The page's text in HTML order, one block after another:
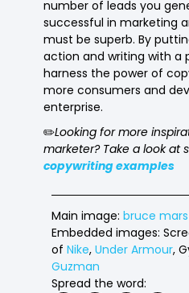
number of leads you
successful in marketing
must be superb. By
action and writing with a
harness the power of
more consumers and
enterprise.
✏️Looking for more
marketer? Take a look at
copywriting examples
Main image:bruce mars
Embedded images:
ofNike,Under Armour,
Guzman
Spread the word: